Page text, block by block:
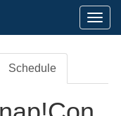
Schedule